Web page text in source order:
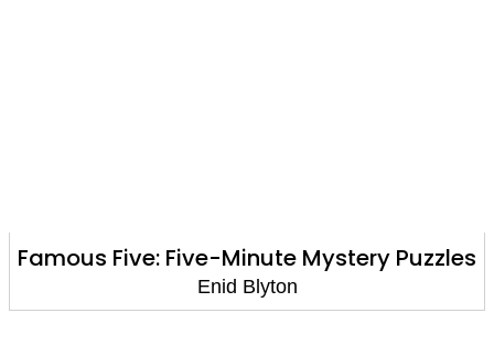
Famous Five: Five-Minute Mystery Puzzles
Enid Blyton